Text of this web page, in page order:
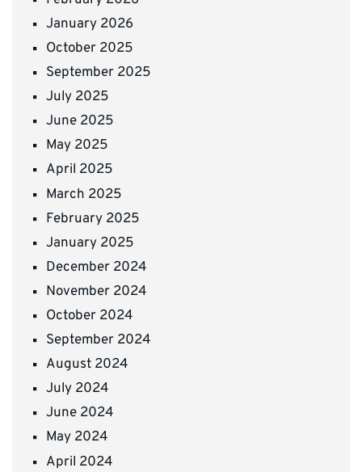
January 2026
October 2025
September 2025
July 2025
June 2025
May 2025
April 2025
March 2025
February 2025
January 2025
December 2024
November 2024
October 2024
September 2024
August 2024
July 2024
June 2024
May 2024
April 2024